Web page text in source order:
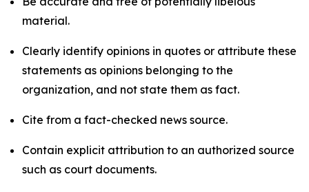
material.
Clearly identify opinions in quotes or attribute these
statements as opinions belonging to the
organization, and not state them as fact.
Cite from a fact-checked news source.
Contain explicit attribution to an authorized source
such as court documents.